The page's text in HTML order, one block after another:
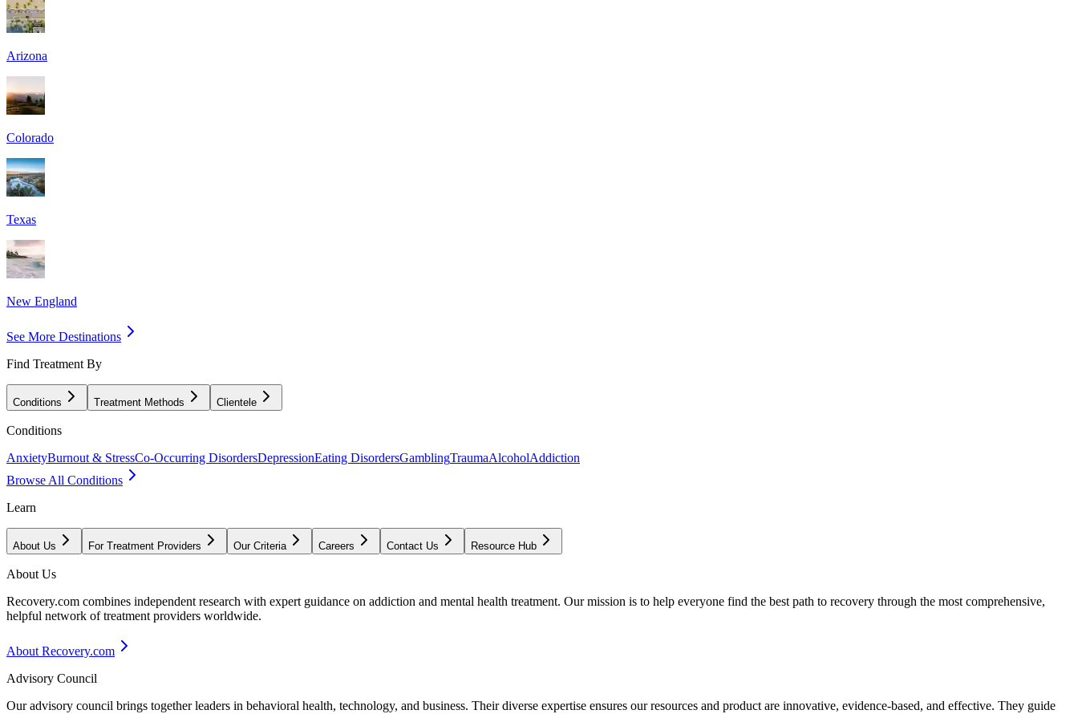
Arizona
Colorado
Texas
New England
See More Destinations
Find Treatment By
Conditions Treatment Methods Clientele
Conditions
AnxietyBurnout & StressCo-Occurring DisordersDepressionEating DisordersGamblingTraumaAlcoholAddiction
Browse All Conditions
Learn
About Us For Treatment Providers Our Criteria Careers Contact Us Resource Hub
About Us
Recovery.com combines independent research with expert guidance on addiction and mental health treatment. Our mission is to help everyone find the best path to recovery through the most comprehensive,
helpful network of treatment providers worldwide.
About Recovery.com
Advisory Council
Our advisory council brings together leaders in behavioral health, technology, and business. Their diverse expertise ensures our resources and product are innovative, evidence-based, and effective. They guide